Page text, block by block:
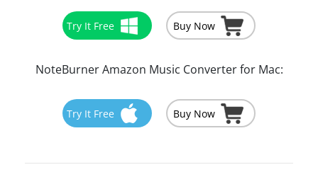
Try It Free Buy Now
NoteBurner Amazon Music Converter for Mac:
Try It Free Buy Now